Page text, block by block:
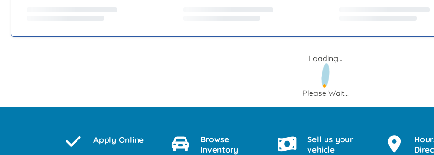
Loading...
Please Wait...
Apply Online
Browse
Inventory
Sell us your
vehicle